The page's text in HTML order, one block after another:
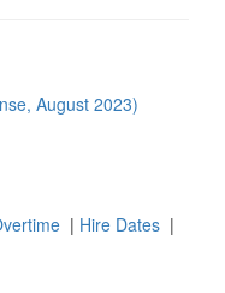
August 2023)
| Hire Dates |